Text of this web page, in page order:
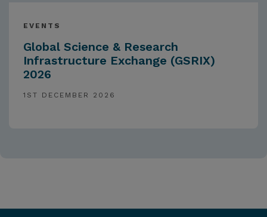
EVENTS
Global Science & Research
Infrastructure Exchange (GSRIX)
2026
1ST DECEMBER 2026